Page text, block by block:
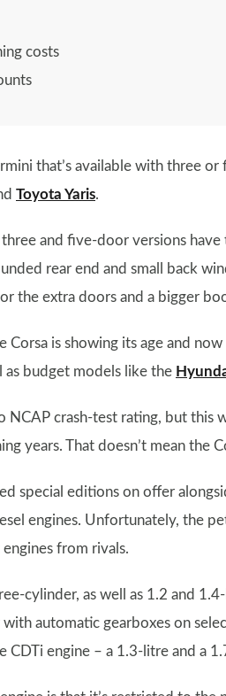
costs
that’s available with three
Toyota Yaris.
and five-door versions
rear end and small back
the extra doors and a bigger
Corsa is showing its age and
as budget models like the
NCAP crash-test rating, but this
years. That doesn’t mean the
special editions on offer
engines. Unfortunately, the
from rivals.
cylinder, as well as 1.2 and
automatic gearboxes on
CDTi engine – a 1.3-litre and a